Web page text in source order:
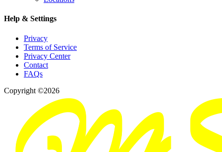
Help & Settings
Privacy
Terms of Service
Privacy Center
Contact
FAQs
Copyright ©2026